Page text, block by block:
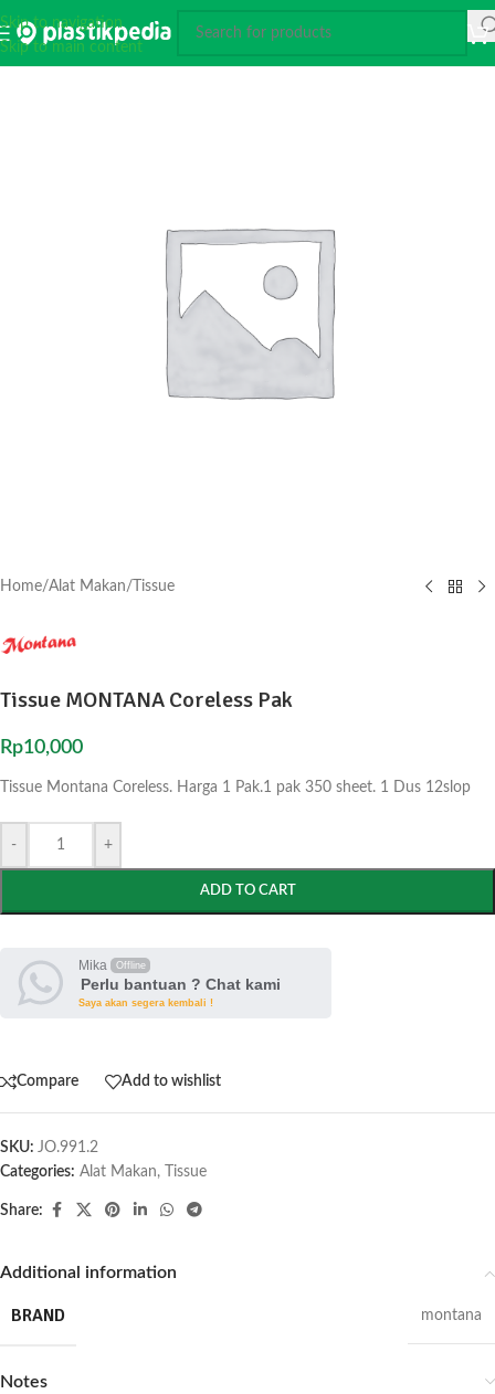
Skip to navigation
Skip to main content
Home/Alat Makan/ Tissue
Tissue MONTANA Coreless Pak
Rp10,000
Tissue Montana Coreless. Harga 1 Pak.1 pak 350 sheet. 1 Dus 12slop
- +
ADD TO CART
Mika Offline
Perlu bantuan ? Chat kami
Saya akan segera kembali !
Compare Add to wishlist
SKU: JO.991.2
Categories: Alat Makan, Tissue
Share:
Additional information
BRAND montana
Notes